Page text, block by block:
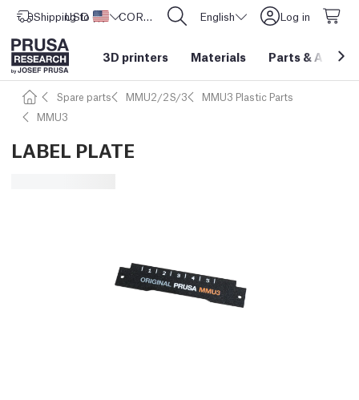
Shipping to United States
USD ($) CORE One L: Now In Stock! English Log in
3D printers Materials Parts &
Spare parts MMU2/2S/3
MMU3 Plastic Parts
MMU3
LABEL PLATE